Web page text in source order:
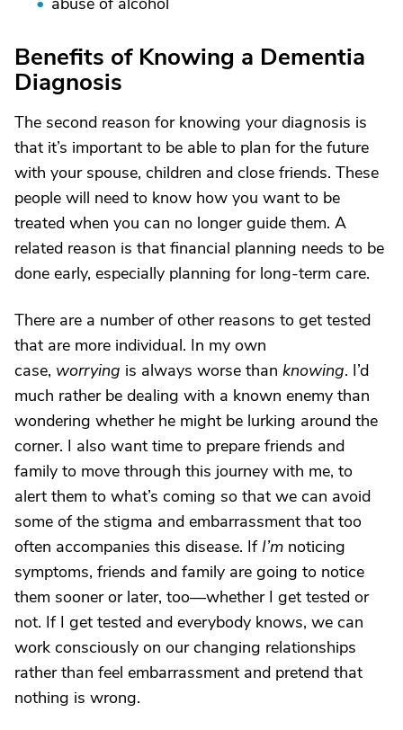
Benefits of Knowing a Dementia
Diagnosis
The second reason for knowing your diagnosis is
that it’s important to be able to plan for the future
with your spouse, children and close friends. These
people will need to know how you want to be
treated when you can no longer guide them. A
related reason is that financial planning needs to be
done early, especially planning for long-term care.
There are a number of other reasons to get tested
that are more individual. In my own
case, worrying is always worse than knowing. I’d
much rather be dealing with a known enemy than
wondering whether he might be lurking around the
corner. I also want time to prepare friends and
family to move through this journey with me, to
alert them to what’s coming so that we can avoid
some of the stigma and embarrassment that too
often accompanies this disease. If I’m noticing
symptoms, friends and family are going to notice
them sooner or later, too—whether I get tested or
not. If I get tested and everybody knows, we can
work consciously on our changing relationships
rather than feel embarrassment and pretend that
nothing is wrong.